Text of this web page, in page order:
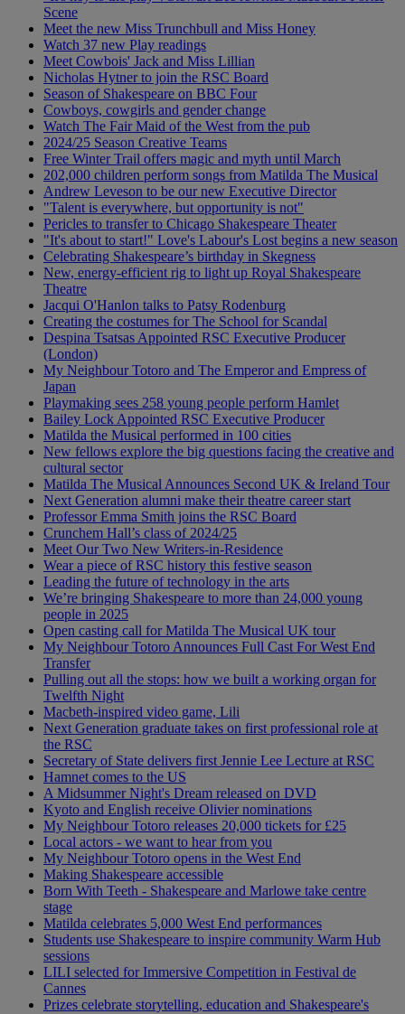
Scene
Meet the new Miss Trunchbull and Miss Honey
Watch 37 new Play readings
Meet Cowbois' Jack and Miss Lillian
Nicholas Hytner to join the RSC Board
Season of Shakespeare on BBC Four
Cowboys, cowgirls and gender change
Watch The Fair Maid of the West from the pub
2024/25 Season Creative Teams
Free Winter Trail offers magic and myth until March
202,000 children perform songs from Matilda The Musical
Andrew Leveson to be our new Executive Director
"Talent is everywhere, but opportunity is not"
Pericles to transfer to Chicago Shakespeare Theater
"It's about to start!" Love's Labour's Lost begins a new season
Celebrating Shakespeare’s birthday in Skegness
New, energy-efficient rig to light up Royal Shakespeare
Theatre
Jacqui O'Hanlon talks to Patsy Rodenburg
Creating the costumes for The School for Scandal
Despina Tsatsas Appointed RSC Executive Producer
(London)
My Neighbour Totoro and The Emperor and Empress of
Japan
Playmaking sees 258 young people perform Hamlet
Bailey Lock Appointed RSC Executive Producer
Matilda the Musical performed in 100 cities
New fellows explore the big questions facing the creative and
cultural sector
Matilda The Musical Announces Second UK & Ireland Tour
Next Generation alumni make their theatre career start
Professor Emma Smith joins the RSC Board
Crunchem Hall’s class of 2024/25
Meet Our Two New Writers-in-Residence
Wear a piece of RSC history this festive season
Leading the future of technology in the arts
We’re bringing Shakespeare to more than 24,000 young
people in 2025
Open casting call for Matilda The Musical UK tour
My Neighbour Totoro Announces Full Cast For West End
Transfer
Pulling out all the stops: how we built a working organ for
Twelfth Night
Macbeth-inspired video game, Lili
Next Generation graduate takes on first professional role at
the RSC
Secretary of State delivers first Jennie Lee Lecture at RSC
Hamnet comes to the US
A Midsummer Night's Dream released on DVD
Kyoto and English receive Olivier nominations
My Neighbour Totoro releases 20,000 tickets for £25
Local actors - we want to hear from you
My Neighbour Totoro opens in the West End
Making Shakespeare accessible
Born With Teeth - Shakespeare and Marlowe take centre
stage
Matilda celebrates 5,000 West End performances
Students use Shakespeare to inspire community Warm Hub
sessions
LILI selected for Immersive Competition in Festival de
Cannes
Prizes celebrate storytelling, education and Shakespeare's